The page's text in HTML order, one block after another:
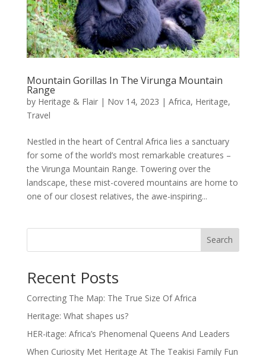
Mountain Gorillas In The Virunga Mountain
Range
by Heritage & Flair| Nov 14, 2023 | Africa, Heritage,
Travel
Nestled in the heart of Central Africa lies a sanctuary
for some of the world’s most remarkable creatures –
the Virunga Mountain Range. Towering over the
landscape, these mist-covered mountains are home to
one of our closest relatives, the awe-inspiring...
Search
Recent Posts
Correcting The Map: The True Size Of Africa
Heritage: What shapes us?
HER-itage: Africa’s Phenomenal Queens And Leaders
When Curiosity Met Heritage At The Teakisi Family Fun